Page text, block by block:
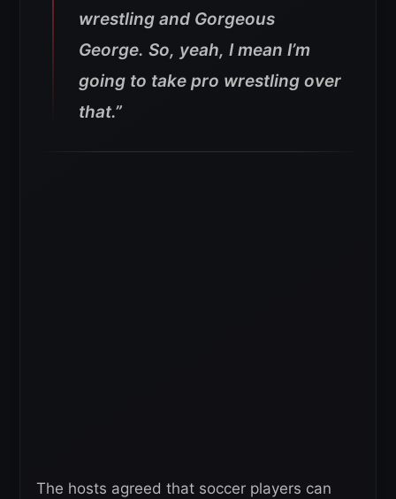
wrestling and Gorgeous
George. So, yeah, I mean I’m
going to take pro wrestling over
that.”
The hosts agreed that soccer players can